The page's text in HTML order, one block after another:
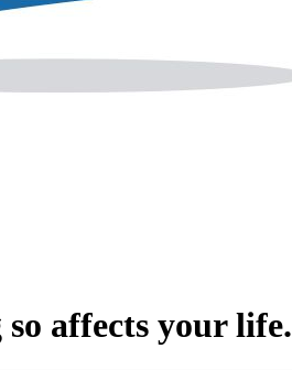
affects your life.